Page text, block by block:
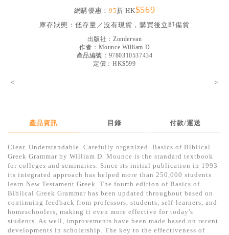
見證／傳記
文藝／勵志
得獎作品推介
暢銷榜
中文二手書
英文二手書
精選英文書
電子書
基道 Top 50
網購優惠： 95折 HK$569
庫存狀態： 低存量／沒有現貨，購買後立即備貨
出版社： Zondervan
作者： Mounce William D
產品編號：9780310537434
定價：HK$599
< >
產品資訊 目錄 付款/運送
Clear. Understandable. Carefully organized. Basics of Biblical
Greek Grammar by William D. Mounce is the standard textbook
for colleges and seminaries. Since its initial publication in 1993
its integrated approach has helped more than 250,000 students
learn New Testament Greek. The fourth edition of Basics of
Biblical Greek Grammar has been updated throughout based on
continuing feedback from professors, students, self-learners, and
homeschoolers, making it even more effective for today's
students. As well, improvements have been made based on recent
developments in scholarship. The key to the effectiveness of